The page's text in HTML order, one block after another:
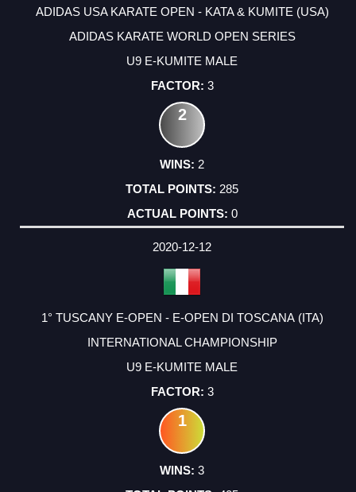
ADIDAS USA KARATE OPEN - KATA & KUMITE (USA)
ADIDAS KARATE WORLD OPEN SERIES
U9 E-KUMITE MALE
3
2
2
285
0
2020-12-12
1° TUSCANY E-OPEN - E-OPEN DI TOSCANA (ITA)
INTERNATIONAL CHAMPIONSHIP
U9 E-KUMITE MALE
3
1
3